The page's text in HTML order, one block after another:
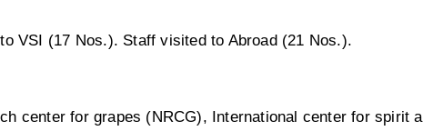
VSI (17 Nos.). Staff visited to Abroad (21 Nos.).
center for grapes (NRCG), International center for spirit